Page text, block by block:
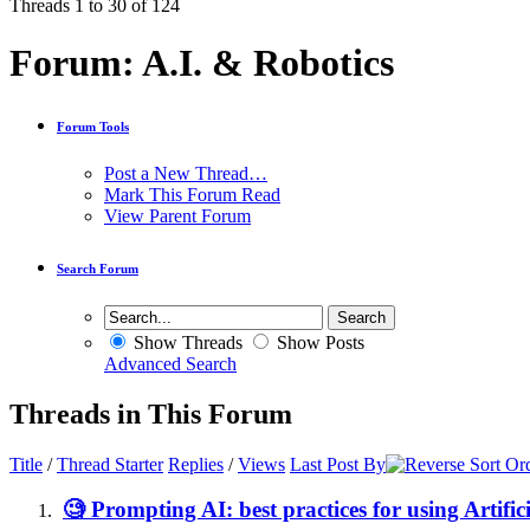
Threads 1 to 30 of 124
Forum: A.I. & Robotics
Forum Tools
Post a New Thread…
Mark This Forum Read
View Parent Forum
Search Forum
Show Threads
Show Posts
Advanced Search
Threads in This Forum
Title /Thread Starter Replies /Views Last Post By
🧐 Prompting AI: best practices for using